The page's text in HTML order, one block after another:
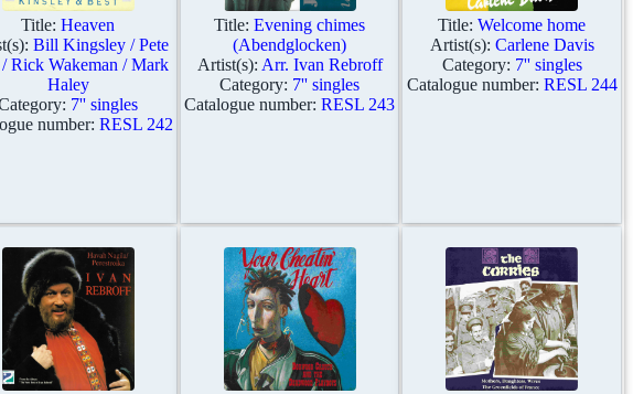
Title: Heaven
Bill Kingsley / Pete
Rick Wakeman / Mark
Haley
7'' singles
number: RESL 242
Title: Evening chimes
(Abendglocken)
Artist(s): Arr. Ivan Rebroff
Category: 7'' singles
Catalogue number: RESL 243
Title: Welcome home
Artist(s): Carlene Davis
Category: 7'' singles
Catalogue number: RESL 244